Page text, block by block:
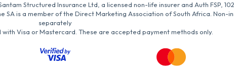
Structured Insurance Ltd, a licensed non-life insurer and Auth FSP,
SA is a member of the Direct Marketing Association of South Africa.
separately
Visa or Mastercard. These are accepted payment methods only.